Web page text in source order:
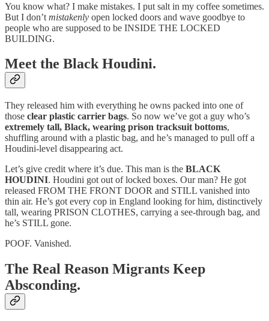
You know what? I make mistakes. I put salt in my coffee sometimes.
But I don’t mistakenly open locked doors and wave goodbye to
people who are supposed to be INSIDE THE LOCKED
BUILDING.
Meet the Black Houdini.
They released him with everything he owns packed into one of
those clear plastic carrier bags. So now we’ve got a guy who’s
extremely tall, Black, wearing prison tracksuit bottoms,
shuffling around with a plastic bag, and he’s managed to pull off a
Houdini-level disappearing act.
Let’s give credit where it’s due. This man is the BLACK
HOUDINI. Houdini got out of locked boxes. Our man? He got
released FROM THE FRONT DOOR and STILL vanished into
thin air. He’s got every cop in England looking for him, distinctively
tall, wearing PRISON CLOTHES, carrying a see-through bag, and
he’s STILL gone.
POOF. Vanished.
The Real Reason Migrants Keep
Absconding.